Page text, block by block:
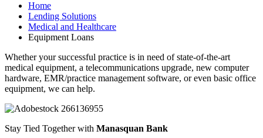
Home
Lending Solutions
Medical and Healthcare
Equipment Loans
Whether your successful practice is in need of state-of-the-art
medical equipment, a telecommunications upgrade, new computer
hardware, EMR/practice management software, or even basic office
equipment, we can help.
Stay Tied Together with Manasquan Bank